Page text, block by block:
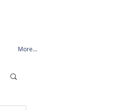
More...